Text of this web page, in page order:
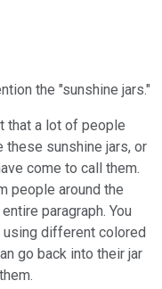
the "sunshine jars."
that a lot of people
these sunshine jars, or
come to call them.
people around the
paragraph. You
using different colored
go back into their jar